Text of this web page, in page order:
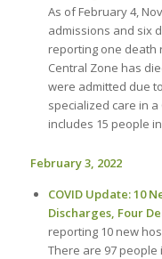
As of February 4,
admissions and six
reporting one death
Central Zone has
were admitted due
specialized care in a
includes 15 people in
February 3, 2022
COVID Update: 10
Discharges, Four
reporting 10 new
There are 97